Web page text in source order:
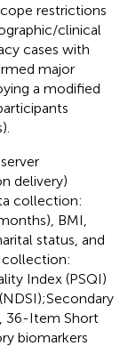
restrictions
clinical
cases with
major
a modified
delivery)
collection:
BMI,
status, and
collection:
Index (PSQI)
36-Item Short
biomarkers